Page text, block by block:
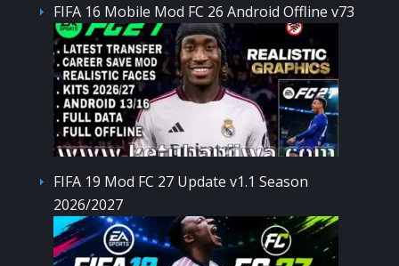
FIFA 16 Mobile Mod FC 26 Android Offline v73
FIFA 19 Mod FC 27 Update v1.1 Season
2026/2027